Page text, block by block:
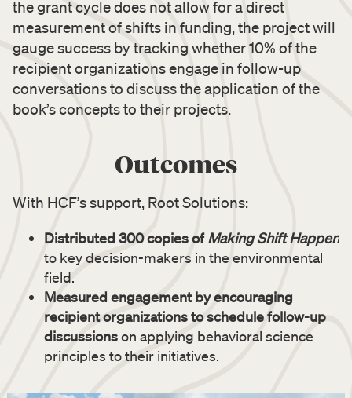
the grant cycle does not allow for a direct
measurement of shifts in funding, the project will
gauge success by tracking whether 10% of the
recipient organizations engage in follow-up
conversations to discuss the application of the
book’s concepts to their projects.
Outcomes
With HCF’s support, Root Solutions:
Distributed 300 copies ofMaking Shift Happen
to key decision-makers in the environmental
field.
Measured engagement by encouraging
recipient organizations to schedule follow-up
discussionson applying behavioral science
principles to their initiatives.